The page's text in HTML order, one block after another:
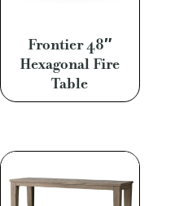
Frontier 48″
Hexagonal Fire
Table